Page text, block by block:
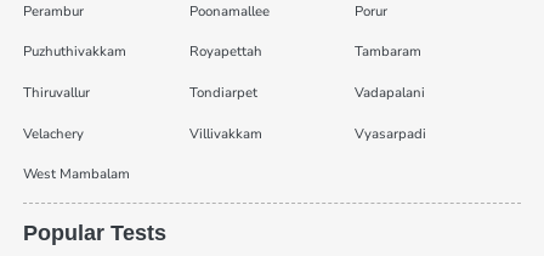
Perambur Poonamallee Porur
Puzhuthivakkam Royapettah Tambaram
Thiruvallur Tondiarpet Vadapalani
Velachery Villivakkam Vyasarpadi
West Mambalam
Popular Tests